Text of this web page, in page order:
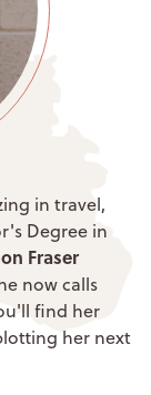
in travel,
Degree in
Fraser
now calls
find her
her next